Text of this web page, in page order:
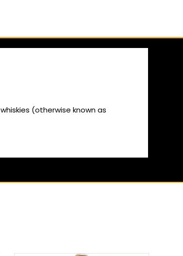
(otherwise known as